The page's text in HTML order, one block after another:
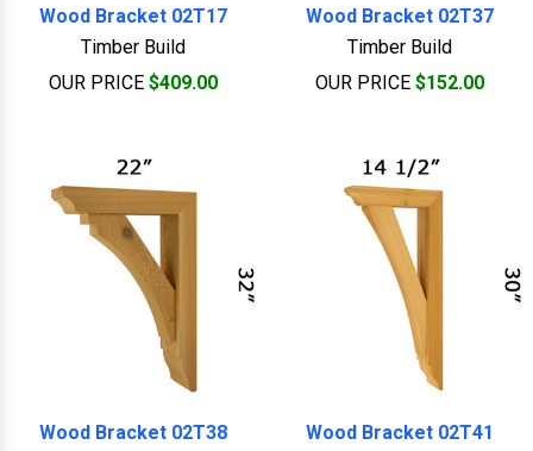
Wood Bracket 02T17
Timber Build
OUR PRICE $409.00
Wood Bracket 02T37
Timber Build
OUR PRICE $152.00
Wood Bracket 02T38
Wood Bracket 02T41